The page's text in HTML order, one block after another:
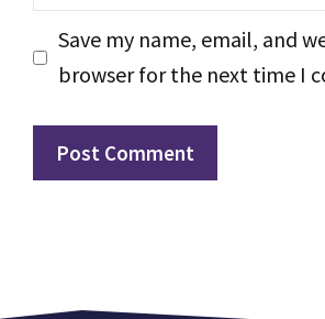
Save my name, email, and
browser for the next time I